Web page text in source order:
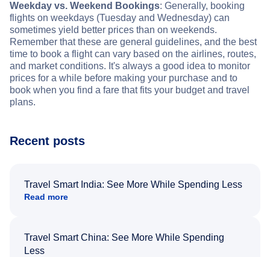
Weekday vs. Weekend Bookings: Generally, booking
flights on weekdays (Tuesday and Wednesday) can
sometimes yield better prices than on weekends.
Remember that these are general guidelines, and the best
time to book a flight can vary based on the airlines, routes,
and market conditions. It's always a good idea to monitor
prices for a while before making your purchase and to
book when you find a fare that fits your budget and travel
plans.
Recent posts
Travel Smart India: See More While Spending Less
Read more
Travel Smart China: See More While Spending
Less